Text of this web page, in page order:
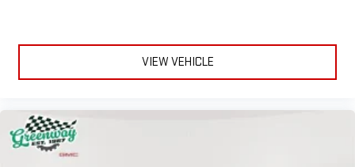
VIEW VEHICLE